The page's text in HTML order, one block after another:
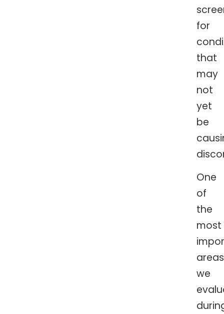
for
that
may
not
yet
be
One
of
the
most
areas
we